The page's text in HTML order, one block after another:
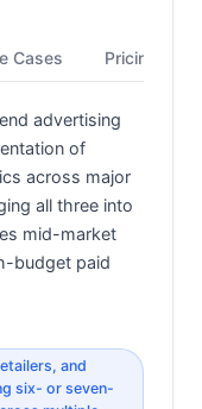
Cases Pricing
advertising
of
across major
all three into
mid-market
budget paid
and
six- or seven-